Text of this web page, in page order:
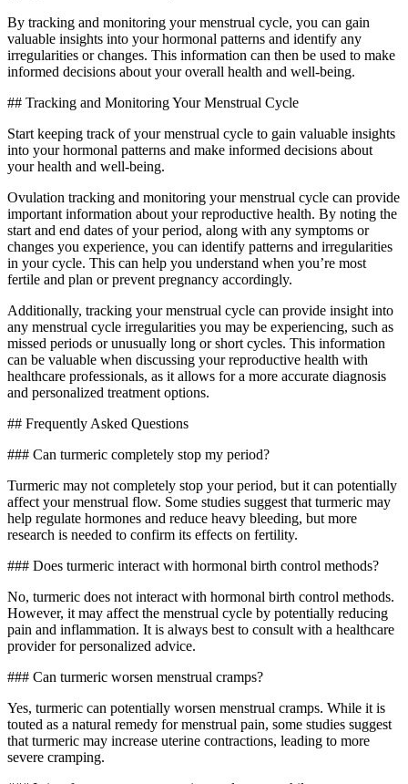
By tracking and monitoring your menstrual cycle, you can gain
valuable insights into your hormonal patterns and identify any
irregularities or changes. This information can then be used to make
informed decisions about your overall health and well-being.
## Tracking and Monitoring Your Menstrual Cycle
Start keeping track of your menstrual cycle to gain valuable insights
into your hormonal patterns and make informed decisions about
your health and well-being.
Ovulation tracking and monitoring your menstrual cycle can provide
important information about your reproductive health. By noting the
start and end dates of your period, along with any symptoms or
changes you experience, you can identify patterns and irregularities
in your cycle. This can help you understand when you’re most
fertile and plan or prevent pregnancy accordingly.
Additionally, tracking your menstrual cycle can provide insight into
any menstrual cycle irregularities you may be experiencing, such as
missed periods or unusually long or short cycles. This information
can be valuable when discussing your reproductive health with
healthcare professionals, as it allows for a more accurate diagnosis
and personalized treatment options.
## Frequently Asked Questions
### Can turmeric completely stop my period?
Turmeric may not completely stop your period, but it can potentially
affect your menstrual flow. Some studies suggest that turmeric may
help regulate hormones and reduce heavy bleeding, but more
research is needed to confirm its effects on fertility.
### Does turmeric interact with hormonal birth control methods?
No, turmeric does not interact with hormonal birth control methods.
However, it may affect the menstrual cycle by potentially reducing
pain and inflammation. It is always best to consult with a healthcare
provider for personalized advice.
### Can turmeric worsen menstrual cramps?
Yes, turmeric can potentially worsen menstrual cramps. While it is
touted as a natural remedy for menstrual pain, some studies suggest
that turmeric may increase uterine contractions, leading to more
severe cramping.